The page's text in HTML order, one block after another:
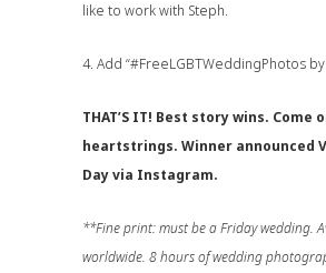
like to work with Steph.
4. Add “#FreeLGBTWeddingPhotos
THAT’S IT! Best story wins. Come
heartstrings. Winner announced
Day via Instagram.
**Fine print: must be a Friday wedding.
worldwide. 8 hours of wedding